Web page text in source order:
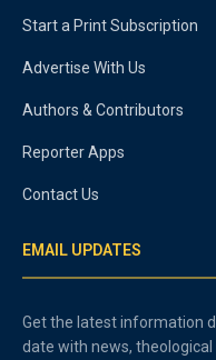
Start a Print Subscription
Advertise With Us
Authors & Contributors
Reporter Apps
Contact Us
EMAIL UPDATES
Get the latest information
date with news,